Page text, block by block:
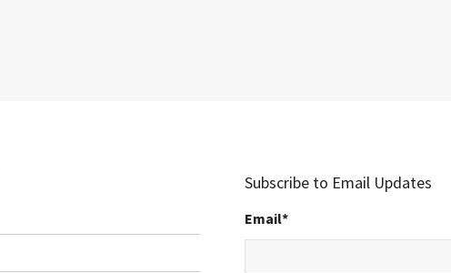
Subscribe to Email Updates
Email*